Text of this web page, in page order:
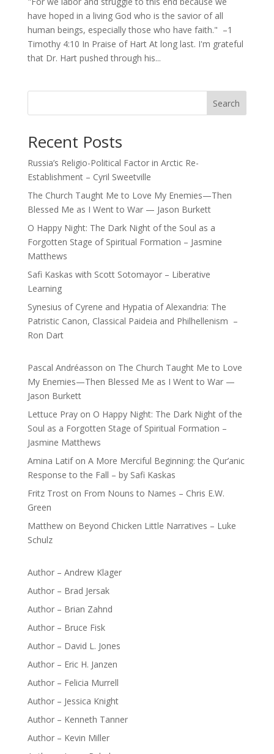
have hoped in a living God who is the savior of all
human beings, especially those who have faith." –1
Timothy 4:10 In Praise of Hart At long last. I'm grateful
that Dr. Hart pushed through his...
Search
Recent Posts
Russia’s Religio-Political Factor in Arctic Re-
Establishment – Cyril Sweetville
The Church Taught Me to Love My Enemies—Then
Blessed Me as I Went to War — Jason Burkett
O Happy Night: The Dark Night of the Soul as a
Forgotten Stage of Spiritual Formation – Jasmine
Matthews
Safi Kaskas with Scott Sotomayor – Liberative
Learning
Synesius of Cyrene and Hypatia of Alexandria: The
Patristic Canon, Classical Paideia and Philhellenism –
Ron Dart
Pascal Andréasson on The Church Taught Me to Love
My Enemies—Then Blessed Me as I Went to War —
Jason Burkett
Lettuce Prayon O Happy Night: The Dark Night of the
Soul as a Forgotten Stage of Spiritual Formation –
Jasmine Matthews
Amina Latifon A More Merciful Beginning: the Qur’anic
Response to the Fall – by Safi Kaskas
Fritz Troston From Nouns to Names – Chris E.W.
Green
Matthewon Beyond Chicken Little Narratives – Luke
Schulz
Author – Andrew Klager
Author – Brad Jersak
Author – Brian Zahnd
Author – Bruce Fisk
Author – David L. Jones
Author – Eric H. Janzen
Author – Felicia Murrell
Author – Jessica Knight
Author – Kenneth Tanner
Author – Kevin Miller